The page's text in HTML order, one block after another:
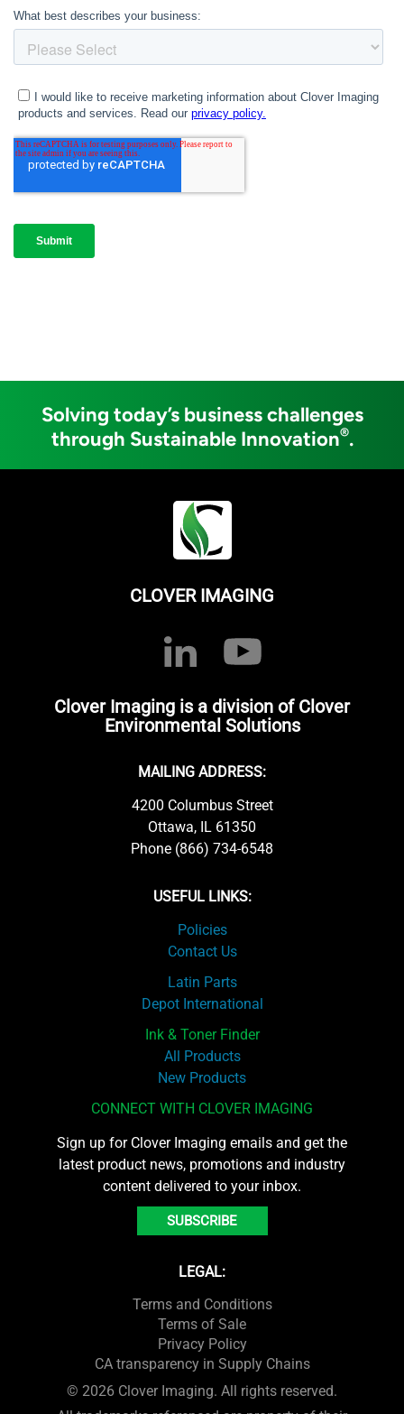
Solving today’s business challenges
through Sustainable Innovation®.
CLOVER IMAGING
Clover Imaging is a division of Clover
Environmental Solutions
MAILING ADDRESS:
4200 Columbus Street
Ottawa, IL 61350
Phone (866) 734-6548
USEFUL LINKS:
Policies
Contact Us
Latin Parts
Depot International
Ink & Toner Finder
All Products
New Products
CONNECT WITH CLOVER IMAGING
Sign up for Clover Imaging emails and get the
latest product news, promotions and industry
content delivered to your inbox.
SUBSCRIBE
LEGAL:
Terms and Conditions
Terms of Sale
Privacy Policy
CA transparency in Supply Chains
© 2026 Clover Imaging. All rights reserved.